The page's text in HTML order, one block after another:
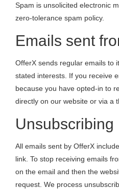
Contact Us
Spam is unsolicited electronic
zero-tolerance spam policy.
Emails sent
OfferX sends regular emails to
stated interests. If you receive
because you have opted-in to
directly on our website or via a
Unsubscribing
All emails sent by OfferX
link. To stop receiving emails
on the email and then the
request. We process